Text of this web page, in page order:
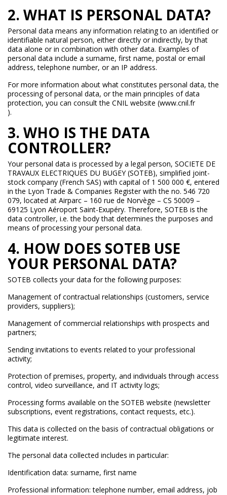
2. WHAT IS PERSONAL DATA?
Personal data means any information relating to an identified or
identifiable natural person, either directly or indirectly, by that
data alone or in combination with other data. Examples of
personal data include a surname, first name, postal or email
address, telephone number, or an IP address.
For more information about what constitutes personal data, the
processing of personal data, or the main principles of data
protection, you can consult the CNIL website (www.cnil.fr
).
3. WHO IS THE DATA
CONTROLLER?
Your personal data is processed by a legal person, SOCIETE DE
TRAVAUX ELECTRIQUES DU BUGEY (SOTEB), simplified joint-
stock company (French SAS) with capital of 1 500 000 €, entered
in the Lyon Trade & Companies Register with the no. 546 720
079, located at Airparc – 160 rue de Norvège – CS 50009 –
69125 Lyon Aéroport Saint-Exupéry. Therefore, SOTEB is the
data controller, i.e. the body that determines the purposes and
means of processing your personal data.
4. HOW DOES SOTEB USE
YOUR PERSONAL DATA?
SOTEB collects your data for the following purposes:
Management of contractual relationships (customers, service
providers, suppliers);
Management of commercial relationships with prospects and
partners;
Sending invitations to events related to your professional
activity;
Protection of premises, property, and individuals through access
control, video surveillance, and IT activity logs;
Processing forms available on the SOTEB website (newsletter
subscriptions, event registrations, contact requests, etc.).
This data is collected on the basis of contractual obligations or
legitimate interest.
The personal data collected includes in particular:
Identification data: surname, first name
Professional information: telephone number, email address, job